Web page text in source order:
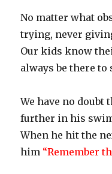
No matter what
trying, never
Our kids know
always be there
We have no doubt
further in his
When he hit the
him “Remember